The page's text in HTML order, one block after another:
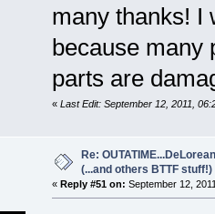
many thanks! I
because many
parts are
« Last Edit: September 12, 2011,
Re:
(...and others BTTF stuff!)
« Reply #51 on: September 12,